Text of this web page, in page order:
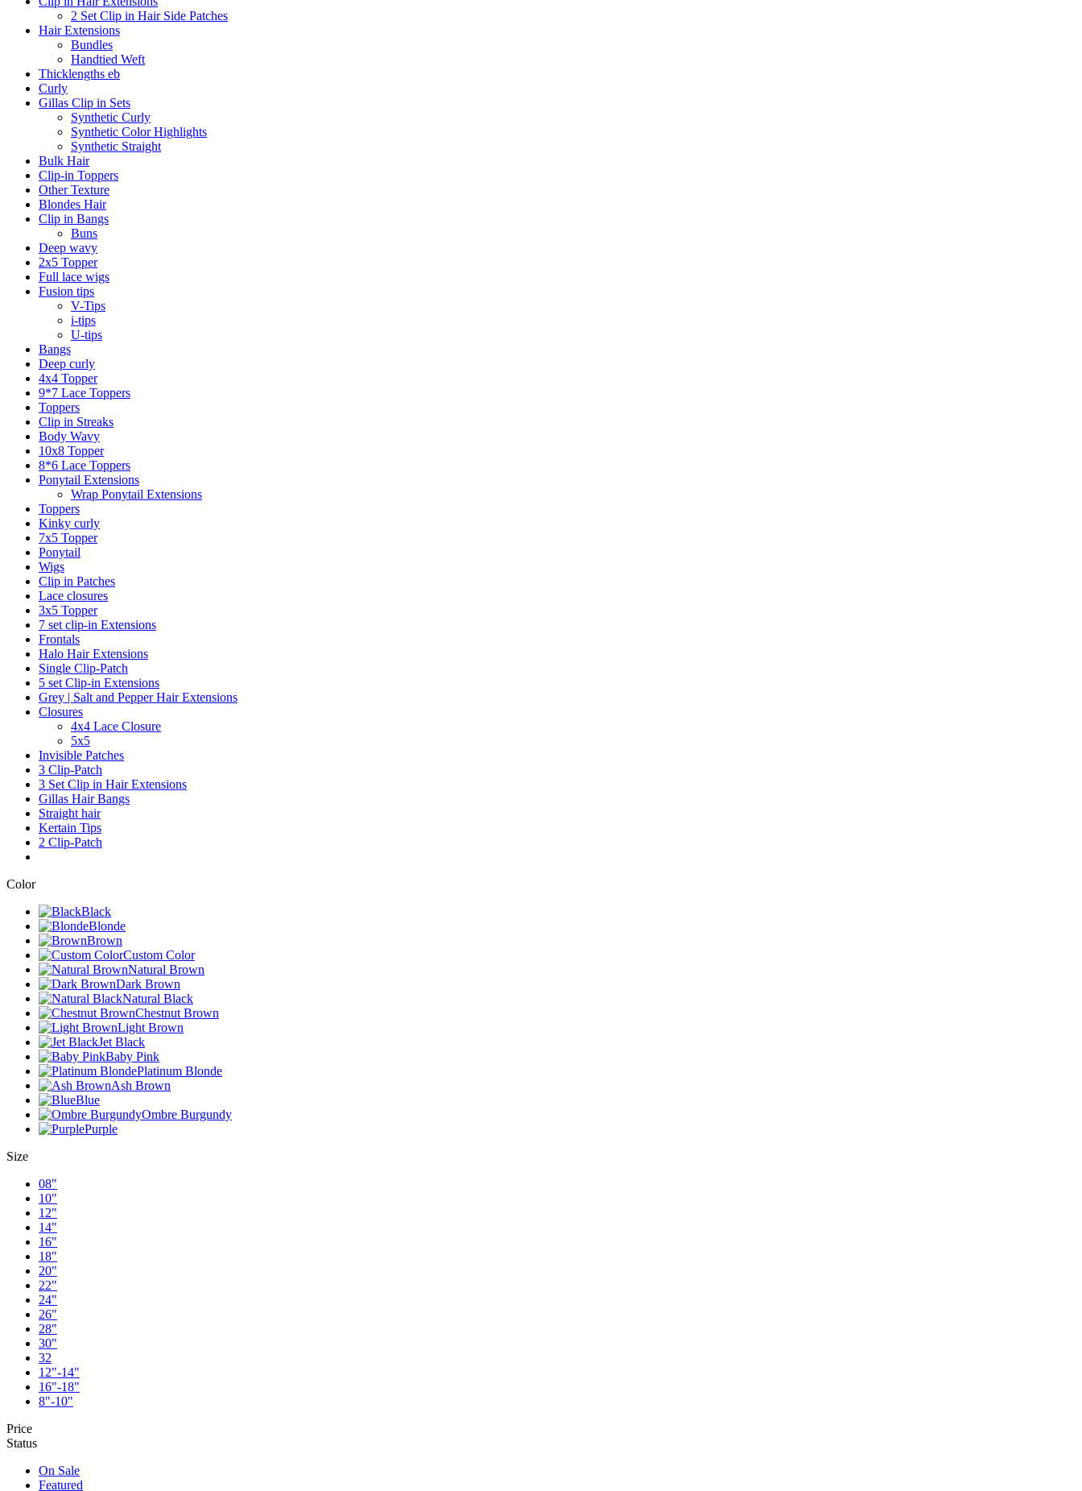
2 Set Clip in Hair Side Patches
Hair Extensions
Bundles
Handtied Weft
Thicklengths eb
Curly
Gillas Clip in Sets
Synthetic Curly
Synthetic Color Highlights
Synthetic Straight
Bulk Hair
Clip-in Toppers
Other Texture
Blondes Hair
Clip in Bangs
Buns
Deep wavy
2x5 Topper
Full lace wigs
Fusion tips
V-Tips
i-tips
U-tips
Bangs
Deep curly
4x4 Topper
9*7 Lace Toppers
Toppers
Clip in Streaks
Body Wavy
10x8 Topper
8*6 Lace Toppers
Ponytail Extensions
Wrap Ponytail Extensions
Toppers
Kinky curly
7x5 Topper
Ponytail
Wigs
Clip in Patches
Lace closures
3x5 Topper
7 set clip-in Extensions
Frontals
Halo Hair Extensions
Single Clip-Patch
5 set Clip-in Extensions
Grey | Salt and Pepper Hair Extensions
Closures
4x4 Lace Closure
5x5
Invisible Patches
3 Clip-Patch
3 Set Clip in Hair Extensions
Gillas Hair Bangs
Straight hair
Kertain Tips
2 Clip-Patch
Color
Black
Blonde
Brown
Custom Color
Natural Brown
Dark Brown
Natural Black
Chestnut Brown
Light Brown
Jet Black
Baby Pink
Platinum Blonde
Ash Brown
Blue
Ombre Burgundy
Purple
Size
08"
10"
12"
14"
16"
18"
20"
22"
24"
26"
28"
30"
32
12"-14"
16"-18"
8"-10"
Price
Status
On Sale
Featured